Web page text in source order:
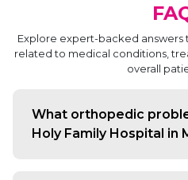
Explore expert-backed
related to medical conditions,
overall
What orthopedic
Holy Family Hospital in